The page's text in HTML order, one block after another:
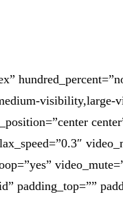
visibility,large-
padding_top=””